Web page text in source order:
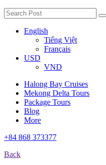
English
Tiếng Việt
Français
USD
VND
Halong Bay Cruises
Mekong Delta Tours
Package Tours
Blog
More
+84 868 373377
Back